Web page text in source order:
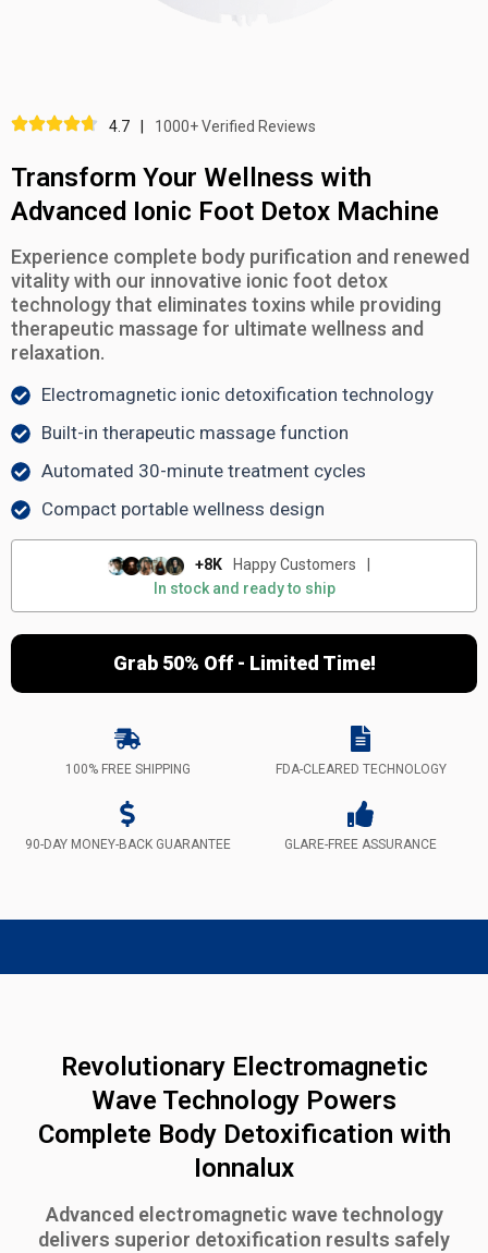
4.7 1000+ Verified Reviews
Transform Your Wellness with
Advanced Ionic Foot Detox Machine
Experience complete body purification and renewed
vitality with our innovative ionic foot detox
technology that eliminates toxins while providing
therapeutic massage for ultimate wellness and
relaxation.
Electromagnetic ionic detoxification technology
Built-in therapeutic massage function
Automated 30-minute treatment cycles
Compact portable wellness design
+8K Happy Customers
In stock and ready to ship
Grab 50% Off - Limited Time!
100% FREE SHIPPING FDA-CLEARED TECHNOLOGY
90-DAY MONEY-BACK GUARANTEE GLARE-FREE ASSURANCE
Revolutionary Electromagnetic
Wave Technology Powers
Complete Body Detoxification with
Ionnalux
Advanced electromagnetic wave technology
delivers superior detoxification results safely